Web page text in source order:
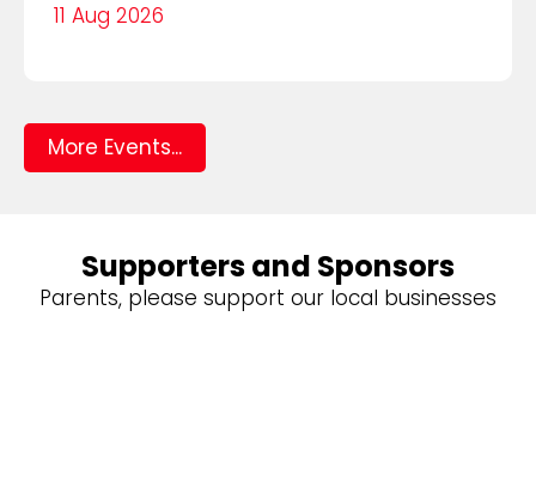
11 Aug 2026
More Events...
Supporters and Sponsors
Parents, please support our local businesses